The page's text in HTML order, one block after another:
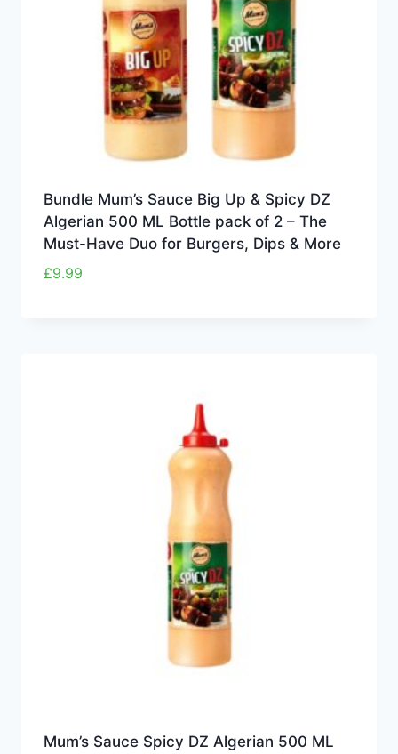
Bundle Mum’s Sauce Big Up & Spicy DZ
Algerian 500 ML Bottle pack of 2 – The
Must-Have Duo for Burgers, Dips & More
£9.99
Mum’s Sauce Spicy DZ Algerian 500 ML